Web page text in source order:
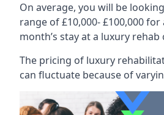
On average, you will be
range of £10,000- £100,000
month’s stay at a luxury rehab
The pricing of luxury
can fluctuate because of